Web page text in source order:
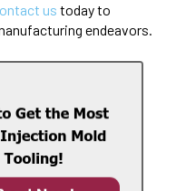
us today to
endeavors.